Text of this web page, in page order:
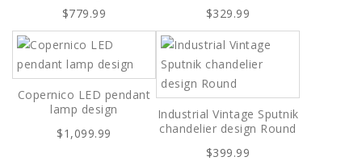
$779.99
$329.99
Copernico LED pendant
lamp design
$1,099.99
Industrial Vintage Sputnik
chandelier design Round
$399.99